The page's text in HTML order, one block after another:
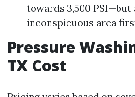
towards 3,500
inconspicuous area
Pressure
TX Cost